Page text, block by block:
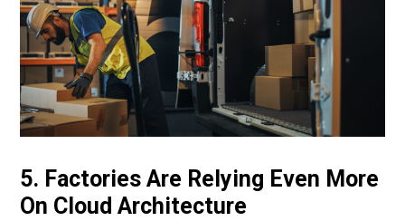
5. Factories Are Relying Even More
On Cloud Architecture